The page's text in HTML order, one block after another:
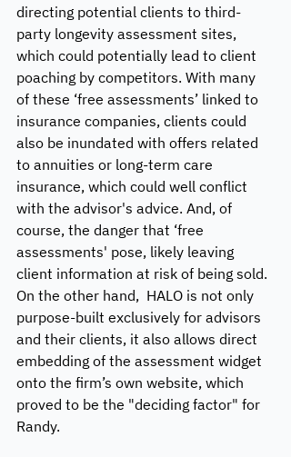
directing potential clients to third-
party longevity assessment sites,
which could potentially lead to client
poaching by competitors. With many
of these ‘free assessments’ linked to
insurance companies, clients could
also be inundated with offers related
to annuities or long-term care
insurance, which could well conflict
with the advisor's advice. And, of
course, the danger that ‘free
assessments' pose, likely leaving
client information at risk of being sold.
On the other hand,  HALO is not only
purpose-built exclusively for advisors
and their clients, it also allows direct
embedding of the assessment widget
onto the firm’s own website, which
proved to be the "deciding factor" for
Randy.